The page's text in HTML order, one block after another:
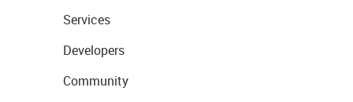
Services
Developers
Community